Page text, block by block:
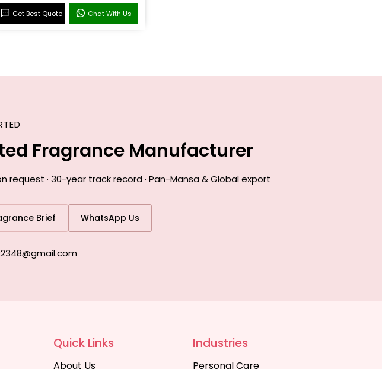
Get Best Quote Chat With Us
Fragrance Manufacturer
request · 30-year track record · Pan-Mansa & Global export
Brief WhatsApp Us
Quick Links
About Us
Industries
Personal Care